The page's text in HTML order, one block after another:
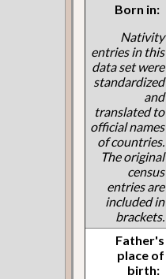
Born in:
Nativity
entries in this
data set were
standardized
and
translated to
official names
of countries.
The original
census
entries are
included in
brackets.
Father's
place of
birth: